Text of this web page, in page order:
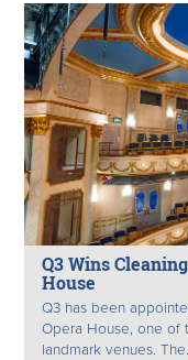
Q3 Wins
House
Q3 has been
Opera House, one of
landmark venues.